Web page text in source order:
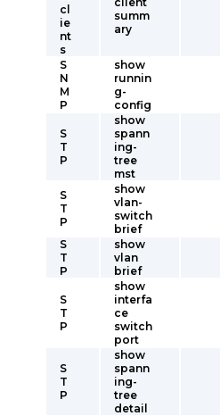
cl
ie
nt
s
summ
ary
S
N
M
P
show
runnin
g-
config
S
T
P
show
spann
ing-
tree
mst
S
T
P
show
vlan-
switch
brief
S
T
P
show
vlan
brief
S
T
P
show
interfa
ce
switch
port
S
T
P
show
spann
ing-
tree
detail